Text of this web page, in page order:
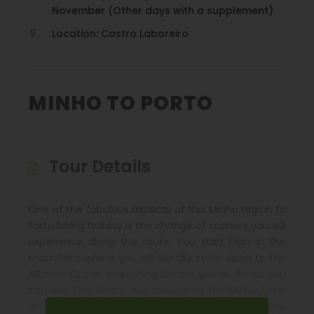
November (Other days with a supplement)
Location: Castro Laboreiro
MINHO TO PORTO